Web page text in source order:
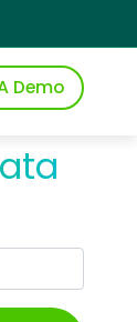
Demo